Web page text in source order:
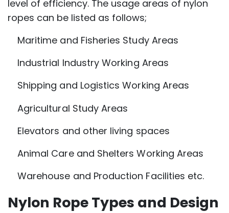
level of efficiency. The usage areas of nylon
ropes can be listed as follows;
Maritime and Fisheries Study Areas
Industrial Industry Working Areas
Shipping and Logistics Working Areas
Agricultural Study Areas
Elevators and other living spaces
Animal Care and Shelters Working Areas
Warehouse and Production Facilities etc.
Nylon Rope Types and Design